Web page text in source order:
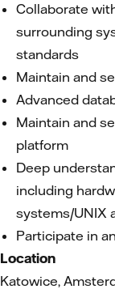
Collaborate
surrounding
standards
Maintain and
Advanced
Maintain and
platform
Deep
including
systems/UNIX
Participate in
Location
Katowice,